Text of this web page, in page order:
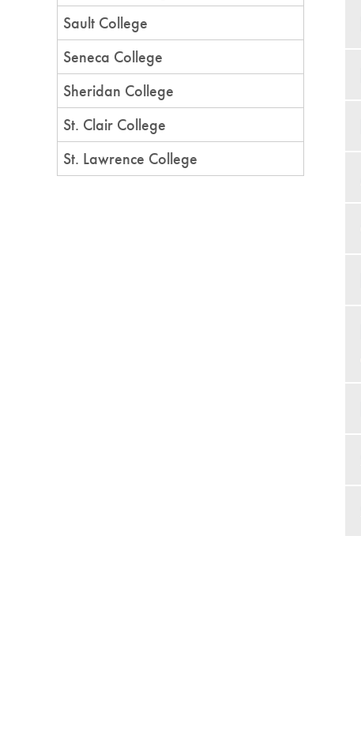
Sault College
Seneca College
Sheridan College
St. Clair College
St. Lawrence College